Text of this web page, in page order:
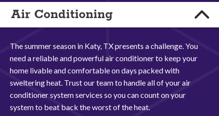
Air Conditioning
The summer season in Katy, TX presents a challenge. You
need a reliable and powerful air conditioner to keep your
home livable and comfortable on days packed with
sweltering heat. Trust our team to handle all of your air
conditioner system services so you can count on your
system to beat back the worst of the heat.